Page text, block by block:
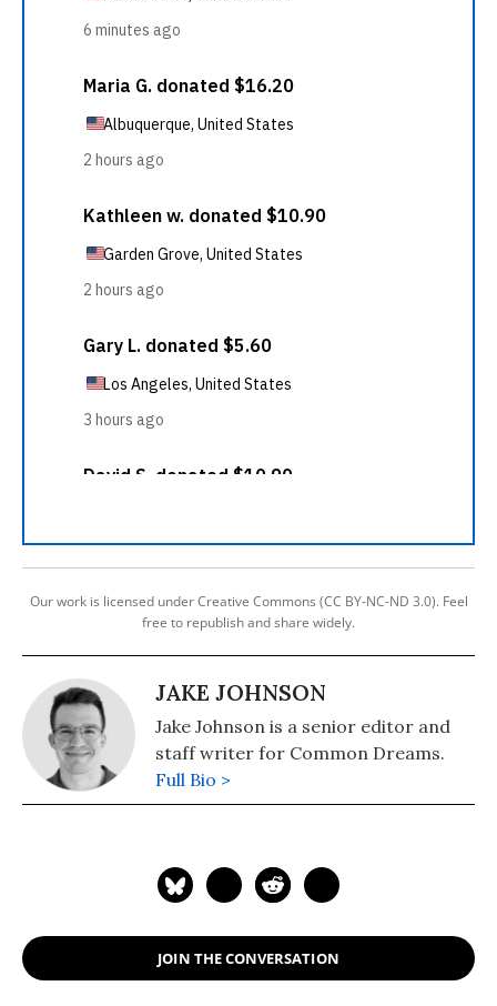
Our work is licensed under Creative Commons (CC BY-NC-ND 3.0). Feel
free to republish and share widely.
JAKE JOHNSON
Jake Johnson is a senior editor and
staff writer for Common Dreams.
Full Bio >
JOIN THE CONVERSATION